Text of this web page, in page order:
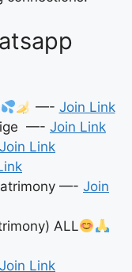
—- Join Link
—- Join Link
Join Link
—- Join
ALL
Join Link